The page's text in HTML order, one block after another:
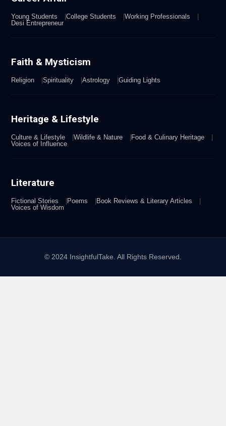
Young Students College Students
Working Professionals
Desi Entrepreneur
Faith & Mysticism
Religion Spirituality Astrology Guiding Lights
Heritage & Lifestyle
Culture & Lifestyle Wildlife & Nature
Food & Culinary Heritage
Voices of Influence
Literature
Fictional Stories Poems
Book Reviews & Literary Articles
Voices of Wisdom
© 2024 InsightfulTake. All Rights Reserved.